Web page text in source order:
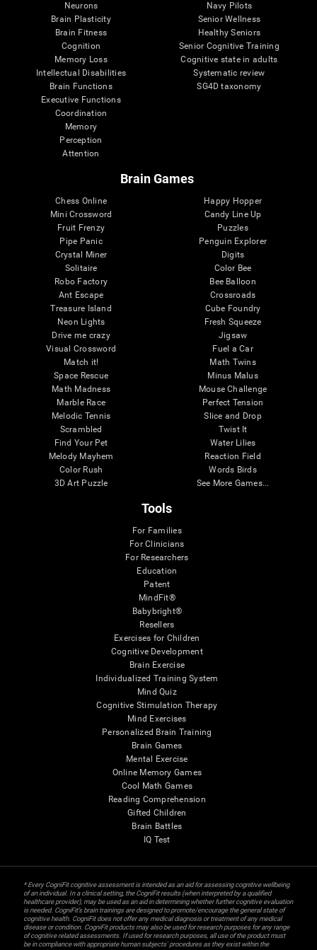
Neurons
Brain Plasticity
Brain Fitness
Cognition
Memory Loss
Intellectual Disabilities
Brain Functions
Executive Functions
Coordination
Memory
Perception
Attention
Navy Pilots
Senior Wellness
Healthy Seniors
Senior Cognitive Training
Cognitive state in adults
Systematic review
SG4D taxonomy
Brain Games
Chess Online
Mini Crossword
Fruit Frenzy
Pipe Panic
Crystal Miner
Solitaire
Robo Factory
Ant Escape
Treasure Island
Neon Lights
Drive me crazy
Visual Crossword
Match it!
Space Rescue
Math Madness
Marble Race
Melodic Tennis
Scrambled
Find Your Pet
Melody Mayhem
Color Rush
3D Art Puzzle
Happy Hopper
Candy Line Up
Puzzles
Penguin Explorer
Digits
Color Bee
Bee Balloon
Crossroads
Cube Foundry
Fresh Squeeze
Jigsaw
Fuel a Car
Math Twins
Minus Malus
Mouse Challenge
Perfect Tension
Slice and Drop
Twist It
Water Lilies
Reaction Field
Words Birds
See More Games...
Tools
For Families
For Clinicians
For Researchers
Education
Patent
MindFit®
Babybright®
Resellers
Exercises for Children
Cognitive Development
Brain Exercise
Individualized Training System
Mind Quiz
Cognitive Stimulation Therapy
Mind Exercises
Personalized Brain Training
Brain Games
Mental Exercise
Online Memory Games
Cool Math Games
Reading Comprehension
Gifted Children
Brain Battles
IQ Test
* Every CogniFit cognitive assessment is intended as an aid for assessing cognitive wellbeing
of an individual. In a clinical setting, the CogniFit results (when interpreted by a qualified
healthcare provider), may be used as an aid in determining whether further cognitive evaluation
is needed. CogniFit’s brain trainings are designed to promote/encourage the general state of
cognitive health. CogniFit does not offer any medical diagnosis or treatment of any medical
disease or condition. CogniFit products may also be used for research purposes for any range
of cognitive related assessments. If used for research purposes, all use of the product must
be in compliance with appropriate human subjects' procedures as they exist within the